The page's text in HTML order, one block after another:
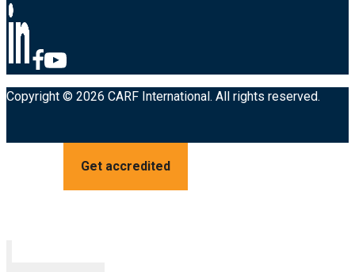
Copyright © 2026 CARF International. All rights reserved.
Get accredited